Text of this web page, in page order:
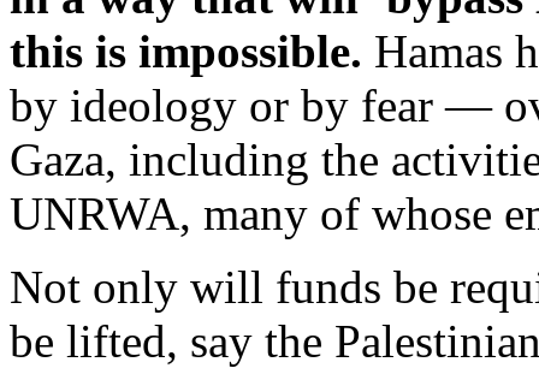
this is impossible. Hamas
by ideology or by fear —
Gaza, including the
UNRWA, many of whose
Not only will funds be
be lifted, say the